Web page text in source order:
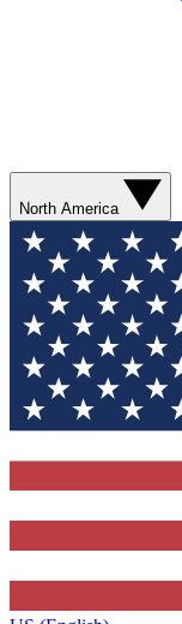
North America